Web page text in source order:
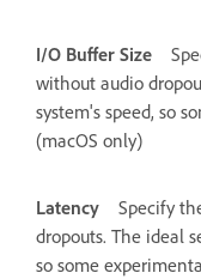
I/O Buffer Size
without audio
system's speed, so
(macOS only)
Latency
Specify
dropouts. The ideal
so some